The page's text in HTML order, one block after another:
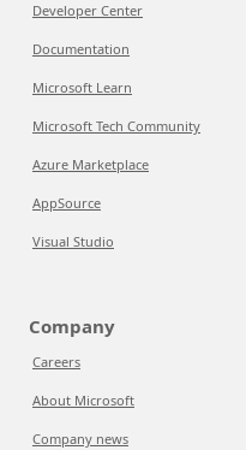
Developer Center
Documentation
Microsoft Learn
Microsoft Tech Community
Azure Marketplace
AppSource
Visual Studio
Company
Careers
About Microsoft
Company news